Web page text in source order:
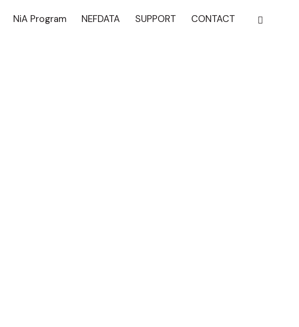
NiA Program NEFDATA SUPPORT CONTACT